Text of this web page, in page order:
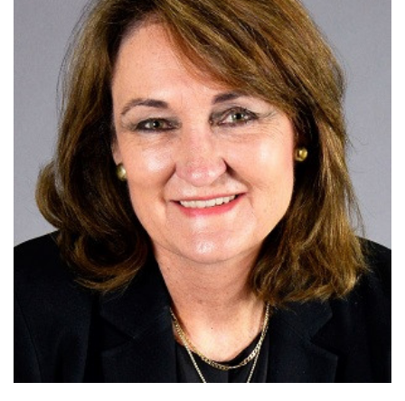
Acknowledged as one of the legends of
science by the Academy of Sciences
South Africa